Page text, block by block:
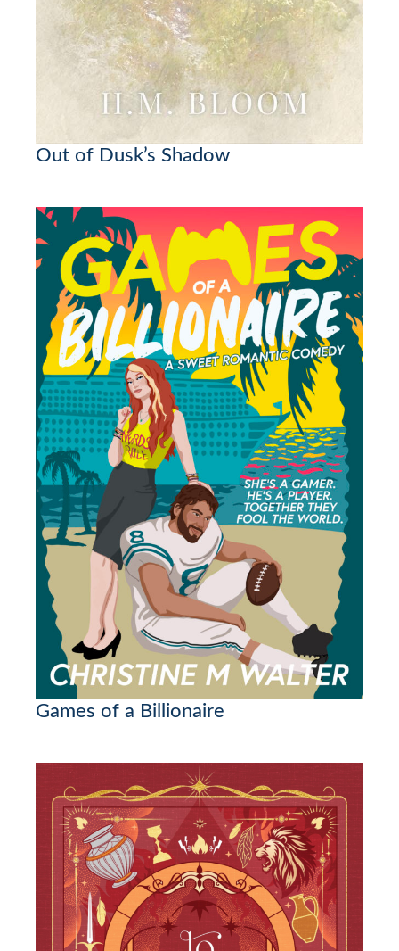
Out of Dusk’s Shadow
Games of a Billionaire